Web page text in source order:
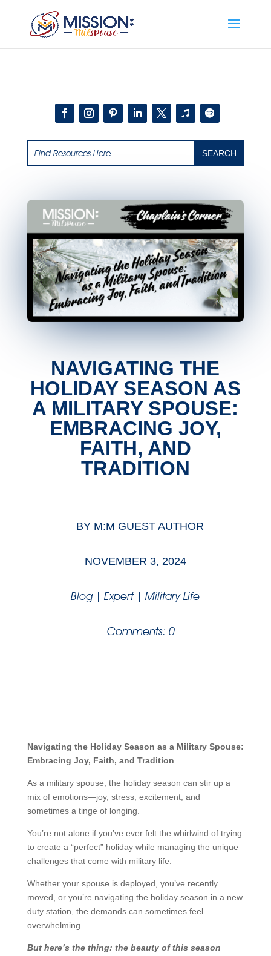
NAVIGATING THE
HOLIDAY SEASON AS
A MILITARY SPOUSE:
EMBRACING JOY,
FAITH, AND
TRADITION
BY M:M GUEST AUTHOR
NOVEMBER 3, 2024
Blog|Expert|Military Life
Comments: 0
Navigating the Holiday Season as a Military Spouse:
Embracing Joy, Faith, and Tradition
As a military spouse, the holiday season can stir up a
mix of emotions—joy, stress, excitement, and
sometimes a tinge of longing.
You’re not alone if you’ve ever felt the whirlwind of trying
to create a “perfect” holiday while managing the unique
challenges that come with military life.
Whether your spouse is deployed, you’ve recently
moved, or you’re navigating the holiday season in a new
duty station, the demands can sometimes feel
overwhelming.
But here’s the thing: the beauty of this season